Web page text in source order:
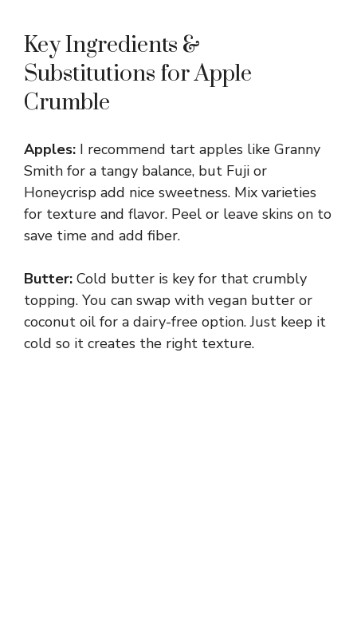
Key Ingredients &
Substitutions for Apple
Crumble
Apples: I recommend tart apples like Granny
Smith for a tangy balance, but Fuji or
Honeycrisp add nice sweetness. Mix varieties
for texture and flavor. Peel or leave skins on to
save time and add fiber.
Butter: Cold butter is key for that crumbly
topping. You can swap with vegan butter or
coconut oil for a dairy-free option. Just keep it
cold so it creates the right texture.